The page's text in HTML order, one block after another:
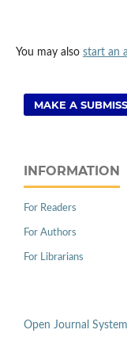
You may also start an
MAKE A
INFORMATION
For Readers
For Authors
For Librarians
Open Journal